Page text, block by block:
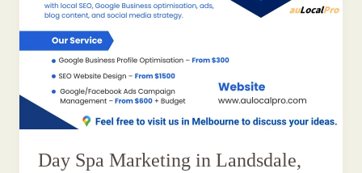
Day Spa Marketing in Landsdale,